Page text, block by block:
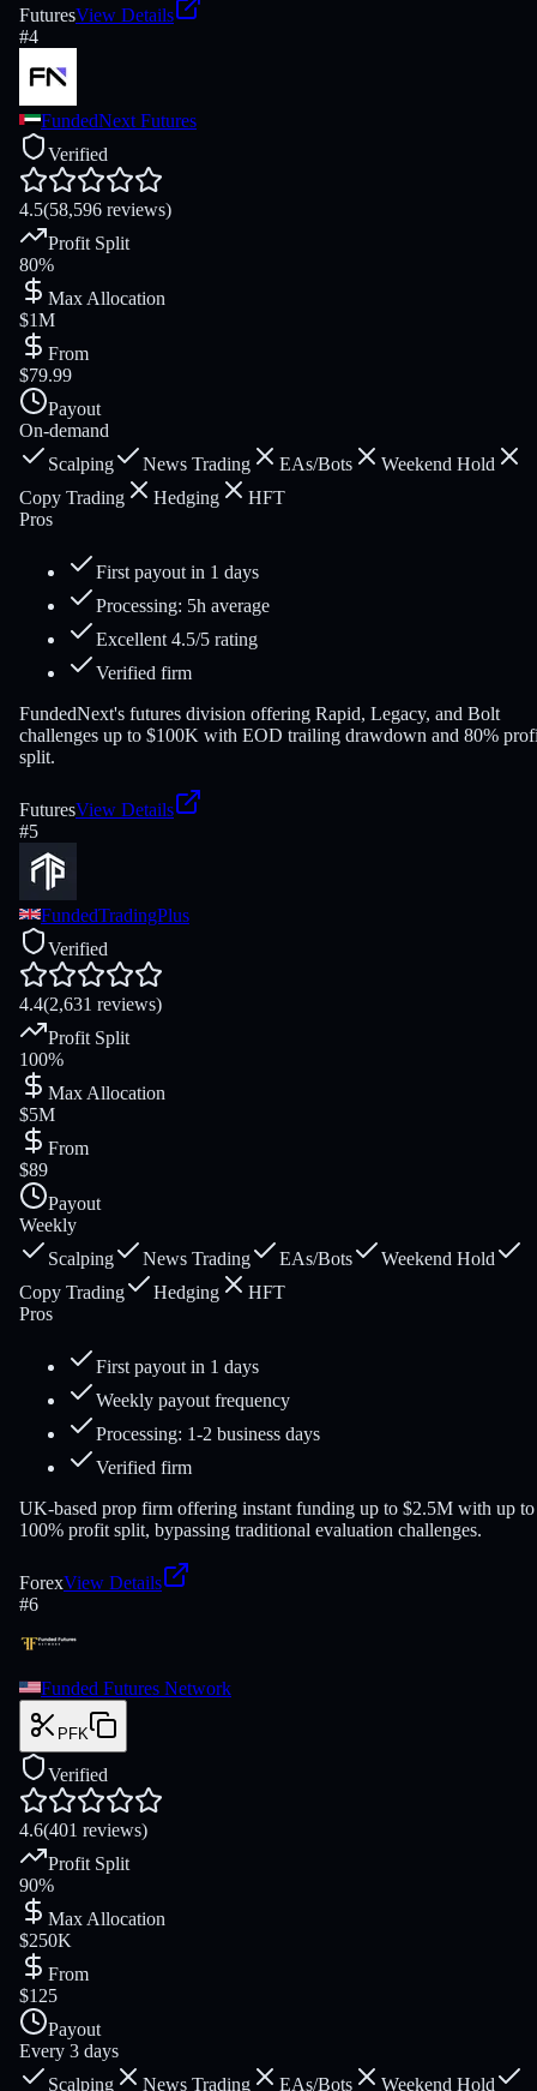
FuturesView Details
#4
FundedNext Futures
Verified
4.5(58,596 reviews)
Profit Split
80%
Max Allocation
$1M
From
$79.99
Payout
On-demand
Scalping
News Trading EAs/Bots
Weekend Hold
Copy Trading
Hedging
HFT
Pros
First payout in 1 days
Processing: 5h average
Excellent 4.5/5 rating
Verified firm
FundedNext's futures division offering Rapid, Legacy, and Bolt
challenges up to $100K with EOD trailing drawdown and 80%
split.
FuturesView Details
#5
FundedTradingPlus
Verified
4.4(2,631 reviews)
Profit Split
100%
Max Allocation
$5M
From
$89
Payout
Weekly
Scalping
News Trading EAs/Bots
Weekend Hold
Copy Trading
Hedging
HFT
Pros
First payout in 1 days
Weekly payout frequency
Processing: 1-2 business days
Verified firm
UK-based prop firm offering instant funding up to $2.5M with up to
100% profit split, bypassing traditional evaluation challenges.
ForexView Details
#6
Funded Futures Network
PFK
Verified
4.6(401 reviews)
Profit Split
90%
Max Allocation
$250K
From
$125
Payout
Every 3 days
Scalping
News Trading EAs/Bots Weekend Hold